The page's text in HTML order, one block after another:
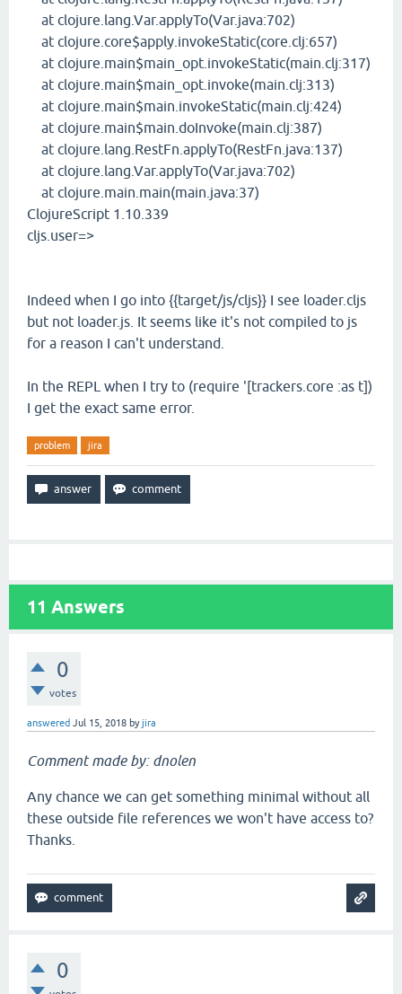
at clojure.lang.Var.applyTo(Var.java:702)
at clojure.core$apply.invokeStatic(core.clj:657)
at clojure.main$main_opt.invokeStatic(main.clj:317)
at clojure.main$main_opt.invoke(main.clj:313)
at clojure.main$main.invokeStatic(main.clj:424)
at clojure.main$main.doInvoke(main.clj:387)
at clojure.lang.RestFn.applyTo(RestFn.java:137)
at clojure.lang.Var.applyTo(Var.java:702)
at clojure.main.main(main.java:37)
ClojureScript 1.10.339
cljs.user=>
Indeed when I go into {{target/js/cljs}} I see loader.cljs
but not loader.js. It seems like it's not compiled to js
for a reason I can't understand.
In the REPL when I try to (require '[trackers.core :as t])
I get the exact same error.
problem jira
11 Answers
0
votes
answered Jul 15, 2018 byjira
Comment made by: dnolen
Any chance we can get something minimal without all
these outside file references we won't have access to?
Thanks.
0